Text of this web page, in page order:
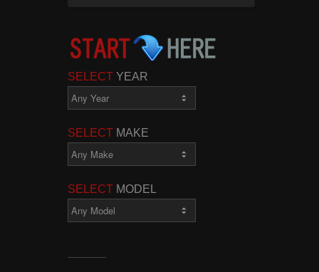
SELECT YEAR
SELECT MAKE
SELECT MODEL